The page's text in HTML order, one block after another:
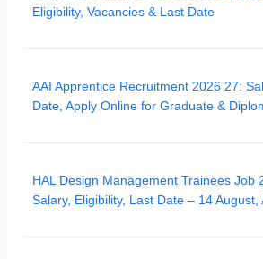
Eligibility, Vacancies & Last Date
AAI Apprentice Recruitment 2026 27:
Date, Apply Online for Graduate &
HAL Design Management Trainees Job
Salary, Eligibility, Last Date – 14 August,